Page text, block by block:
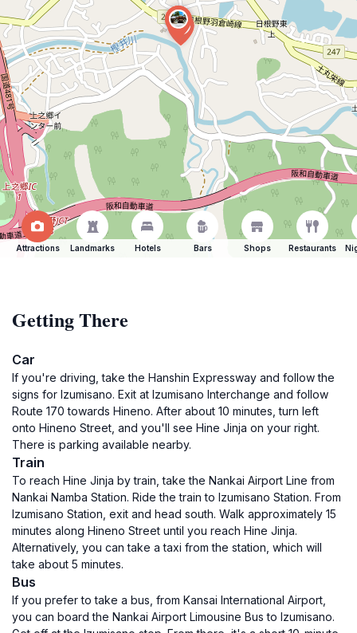
Attractions Landmarks Hotels Bars Shops Restaurants
Getting There
Car
If you're driving, take the Hanshin Expressway and follow the
signs for Izumisano. Exit at Izumisano Interchange and follow
Route 170 towards Hineno. After about 10 minutes, turn left
onto Hineno Street, and you'll see Hine Jinja on your right.
There is parking available nearby.
Train
To reach Hine Jinja by train, take the Nankai Airport Line from
Nankai Namba Station. Ride the train to Izumisano Station. From
Izumisano Station, exit and head south. Walk approximately 15
minutes along Hineno Street until you reach Hine Jinja.
Alternatively, you can take a taxi from the station, which will
take about 5 minutes.
Bus
If you prefer to take a bus, from Kansai International Airport,
you can board the Nankai Airport Limousine Bus to Izumisano.